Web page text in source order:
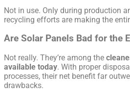
Not in use. Only during production
recycling efforts are making the
Are Solar Panels Bad for the
Not really. They’re among the
available today. With proper
processes, their net benefit far
drawbacks.